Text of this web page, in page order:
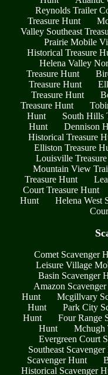
Reynolds Trailer
Treasure Hunt
Valley Southeast
Prairie Mobile
Historical Treasure
Helena Valley
Treasure Hunt
Treasure Hunt
Treasure Hunt
Treasure Hunt
Hunt
South Hills
Hunt
Dennison
Historical Treasure
Elliston Treasure
Louisville
Mountain View
Treasure Hunt
Court Treasure Hunt
Hunt
Helena West
Comet Scavenger
Leisure Village
Basin Scavenger
Amazon
Hunt
Mcgillvary
Hunt
Park City
Hunt
Four Range
Hunt
Mchugh
Evergreen Court
Southeast
Scavenger Hunt
Historical Scavenger